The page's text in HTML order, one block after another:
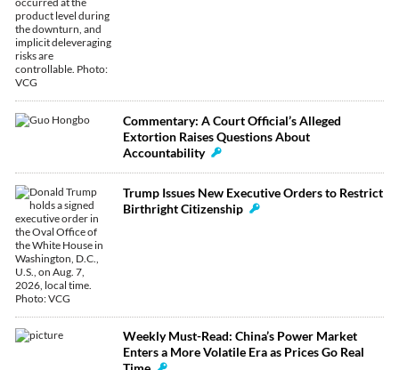
Commentary: A Court Official’s Alleged
Extortion Raises Questions About
Accountability
Trump Issues New Executive Orders to Restrict
Birthright Citizenship
Weekly Must-Read: China’s Power Market
Enters a More Volatile Era as Prices Go Real